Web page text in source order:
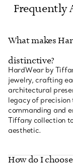
Frequently
What makes
distinctive?
HardWear by
jewelry, crafting
architectural
legacy of
commanding and
Tiffany collection
aesthetic.
How do I